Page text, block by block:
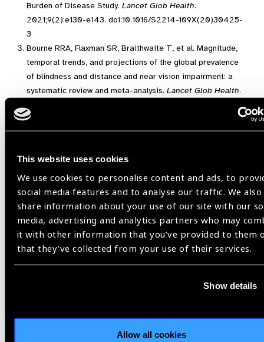
This website uses cookies
We use cookies to personalise content and ads, to
social media features and to analyse our traffic. We also
share information about your use of our site with our
media, advertising and analytics partners who may
it with other information that you’ve provided to them
that they’ve collected from your use of their services.
Show details
Allow all cookies
Burden of Disease Study. Lancet Glob Health.
2021;9(2):e130-e143. doi:10.1016/S2214-109X(20)30425-
3
Bourne RRA, Flaxman SR, Braithwaite T, et al. Magnitude,
temporal trends, and projections of the global prevalence
of blindness and distance and near vision impairment: a
systematic review and meta-analysis. Lancet Glob Health.
2017;5(9):e888-e897. doi:10.1016/S2214-109X(17)30293-
0
World report on vision. Accessed December 4, 2021.
redirect/9789241516570
Aninye IO, Digre K, Hartnett ME, et al. The roles of sex and
gender in women’s eye health disparities in the United
States.Biol Sex Differ. 2021;12(1):57. doi:10.1186/s13293-
021-00401-3
Roger C, Neyhouser C. [Editors] (2017). Eye health for
women and girls. A guide to gender-responsive eye health
https://www.iapb.org/wp-content/uploads/2017-
GBD Super Region Map & Estimates of Vision Loss. The
International Agency for the Prevention of Blindness.